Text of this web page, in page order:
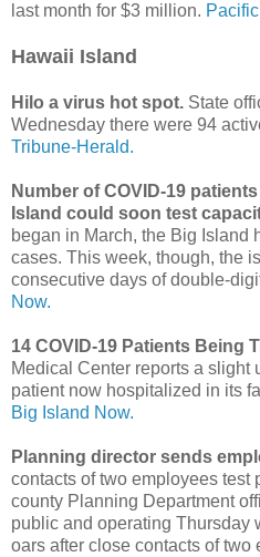
last month for $3 million.
Hawaii Island
Hilo a virus hot spot. State
Wednesday there were 94
Tribune-Herald.
Number of COVID-19
Island could soon test
began in March, the Big Island
cases. This week, though, the
consecutive days of double-
Now.
14 COVID-19 Patients Being
Medical Center reports a slight
patient now hospitalized in its
Big Island Now.
Planning director sends
contacts of two employees test
county Planning Department
public and operating Thursday
oars after close contacts of